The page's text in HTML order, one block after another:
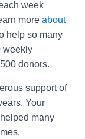
week
more about
help so many
weekly
donors.
support of
Your
many